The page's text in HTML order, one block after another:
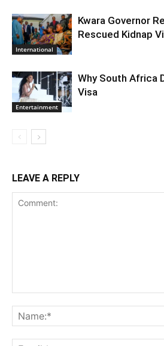
International
Kwara Governor
Rescued Kidnap
Entertainment
Why South Africa
Visa
LEAVE A REPLY